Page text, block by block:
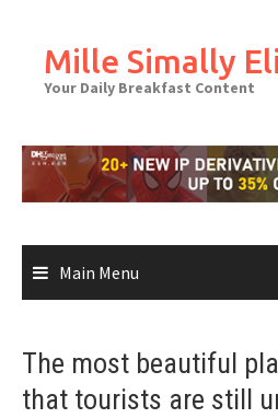
contentMille Simally
Your Daily Breakfast Content
Main Menu
The most beautiful
that tourists are still